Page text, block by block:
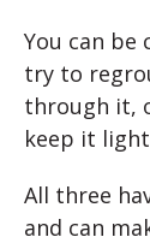
You can
try to
through it,
keep it
All three
and can